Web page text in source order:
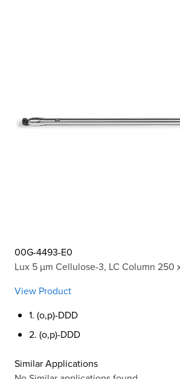
00G-4493-E0
Lux 5 µm Cellulose-3, LC Column 250
View Product
1. (o,p)-DDD
2. (o,p)-DDD
Similar Applications